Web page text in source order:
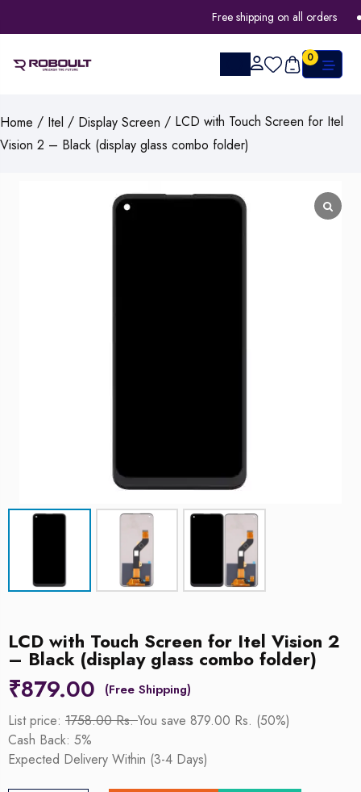
Free shipping on all orders
0
Home / Itel / Display Screen / LCD with Touch Screen for Itel
Vision 2 – Black (display glass combo folder)
LCD with Touch Screen for Itel Vision 2
– Black (display glass combo folder)
₹879.00
List price: 1758.00 Rs.You save 879.00 Rs. (50%)
Cash Back: 5%
Expected Delivery Within (3-4 Days)